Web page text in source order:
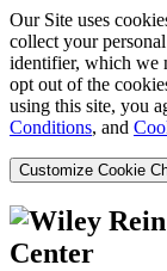
Our Site uses
collect your
identifier, which we
opt out of the
using this site, you
Conditions, and
Customize Cookie
Center